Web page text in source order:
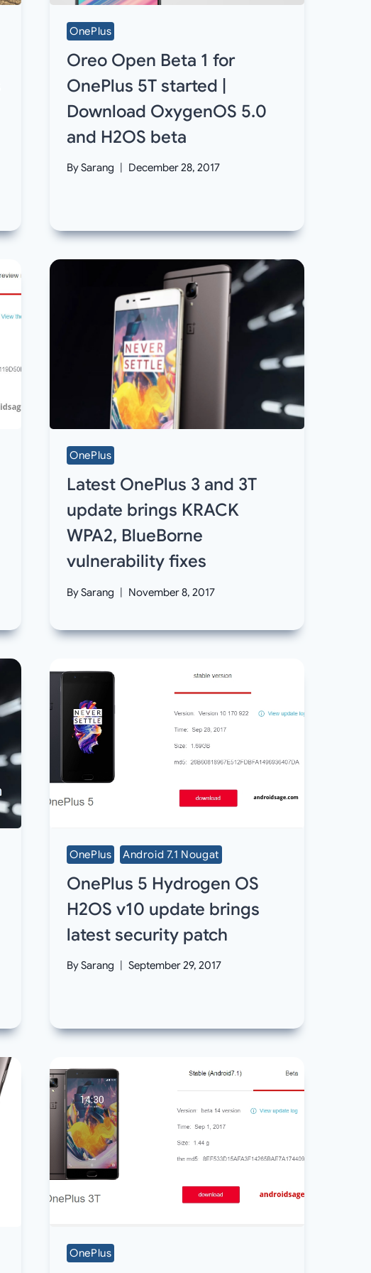
OnePlus
Oreo Open Beta 1 for
OnePlus 5T started |
Download OxygenOS 5.0
and H2OS beta
BySarang December 28, 2017
OnePlus
Latest OnePlus 3 and 3T
update brings KRACK
WPA2, BlueBorne
vulnerability fixes
BySarang November 8, 2017
OnePlus Android 7.1 Nougat
OnePlus 5 Hydrogen OS
H2OS v10 update brings
latest security patch
BySarang September 29, 2017
OnePlus